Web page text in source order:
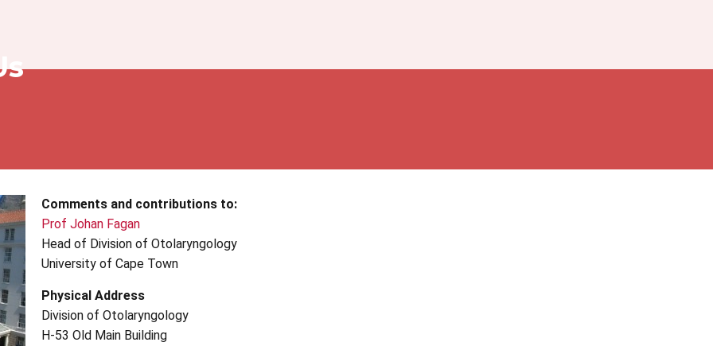
Comments and contributions to:
Prof Johan Fagan
Head of Division of Otolaryngology
University of Cape Town
Physical Address
Division of Otolaryngology
H-53 Old Main Building